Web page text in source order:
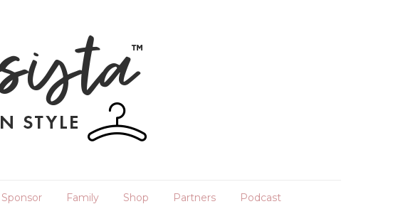
Sponsor Family Shop Partners Podcast